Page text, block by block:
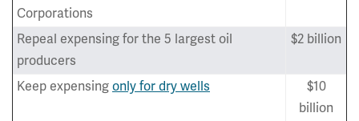
Corporations
Repeal expensing for the 5 largest oil
producers
$2 billion
Keep expensing only for dry wells
$10
billion